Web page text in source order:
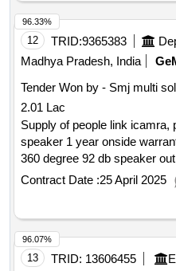
12 TRID:9365383
Madhya Pradesh, India
Tender Won by - Smj multi
2.01 Lac
Supply of people link icamra,
speaker 1 year onside
360 degree 92 db speaker
camqty : 3
Contract Date :25 April 2025
96.33%
13 TRID: 13606455
96.07%